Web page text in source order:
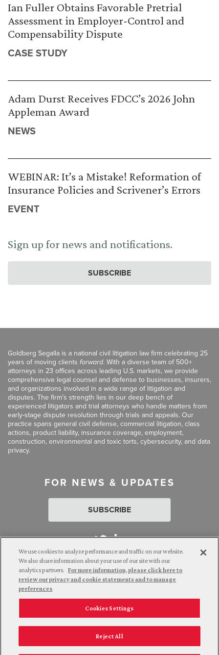
Ian Fuller Obtains Favorable Pretrial
Assessment in Employer-Control and
Compensability Dispute
CASE STUDY
Adam Durst Receives FDCC’s 2026 John
Appleman Award
NEWS
WEBINAR: It’s a Mistake! Reformation of
Insurance Policies and Scrivener’s Errors
EVENT
Sign up for news and notifications.
SUBSCRIBE
Goldberg Segalla is a national civil litigation law firm celebrating 25
years of moving clients forward. With a diverse team of 500+
attorneys in 23 offices across leading U.S. markets, we provide
comprehensive legal counsel and defense to businesses, insurers,
and organizations involved in a wide range of litigation and
disputes. The firm’s strength lies in our deep bench of
experienced litigators and trial attorneys who handle matters from
early-stage dispute resolution through trials and appeals. Our
practice spans general civil defense, commercial litigation, class
actions, product liability, insurance coverage, employment,
construction, environmental and toxic torts, cybersecurity, and data
privacy.
FOR NEWS & UPDATES
SUBSCRIBE
Attorney Advertising. © 2026 Goldberg Segalla. Prior results do
not guarantee a similar outcome.
Employee Login Careers
Connect with us
California Notice at Collection
We use cookies to analyze performance and traffic on our website.
We also share information about your use of our site with our
analytics partners. For more information, please click here to
review our privacy and cookie statements and to manage
preferences
Cookies Settings
Reject All